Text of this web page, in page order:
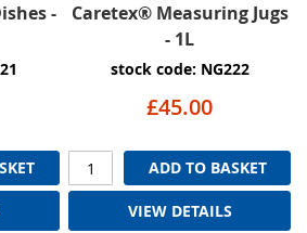
-
Caretex® Measuring Jugs
- 1L
stock code: NG222
£45.00
ADD TO BASKET
VIEW DETAILS